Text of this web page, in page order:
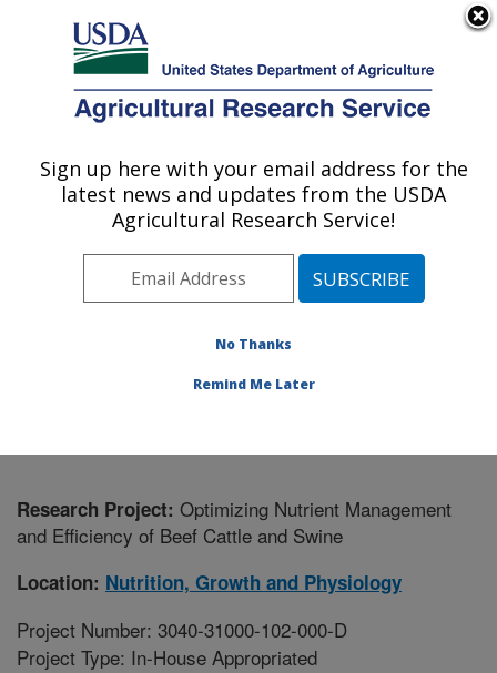
Here's how you know
Agricultural Research Service
U.S. DEPARTMENT OF AGRICULTURE
Nutrition, Growth and Physiology: Clay
Center, NE
Plains Area» Clay Center, Nebraska
Research» Research Project
Research Project: Optimizing Nutrient Management
and Efficiency of Beef Cattle and Swine
Location: Nutrition, Growth and Physiology
Project Number: 3040-31000-102-000-D
Project Type: In-House Appropriated
Sign up here with your email address for the
latest news and updates from the USDA
Agricultural Research Service!
No Thanks
Remind Me Later